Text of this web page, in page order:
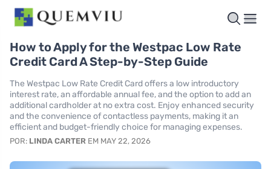
How to Apply for the Westpac Low Rate
Credit Card A Step-by-Step Guide
The Westpac Low Rate Credit Card offers a low introductory
interest rate, an affordable annual fee, and the option to add an
additional cardholder at no extra cost. Enjoy enhanced security
and the convenience of contactless payments, making it an
efficient and budget-friendly choice for managing expenses.
POR: LINDA CARTER EM MAY 22, 2026